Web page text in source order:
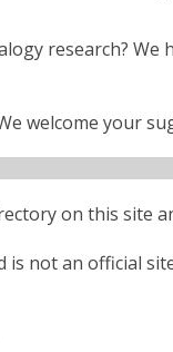
research? We
welcome your
on this site
is not an official